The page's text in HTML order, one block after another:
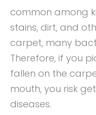
common among
stains, dirt, and
carpet, many
Therefore, if you
fallen on the
mouth, you risk
diseases.